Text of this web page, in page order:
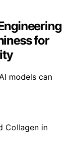
for
models can